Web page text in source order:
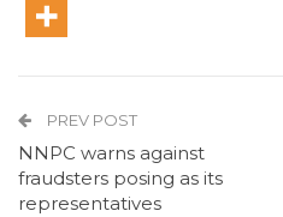
PREV POST
NNPC warns against
fraudsters posing as its
representatives